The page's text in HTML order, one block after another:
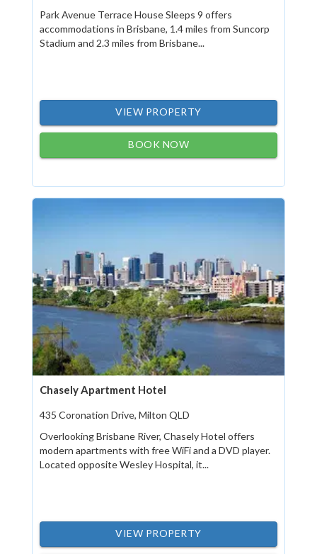
Park Avenue Terrace House Sleeps 9 offers
accommodations in Brisbane, 1.4 miles from Suncorp
Stadium and 2.3 miles from Brisbane...
VIEW PROPERTY
BOOK NOW
Chasely Apartment Hotel
435 Coronation Drive, Milton QLD
Overlooking Brisbane River, Chasely Hotel offers
modern apartments with free WiFi and a DVD player.
Located opposite Wesley Hospital, it...
VIEW PROPERTY